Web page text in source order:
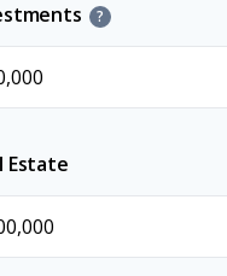
?
Estate